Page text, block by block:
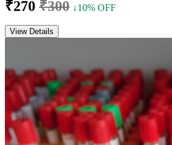
₹270 ₹300 ↓10% OFF
View Details